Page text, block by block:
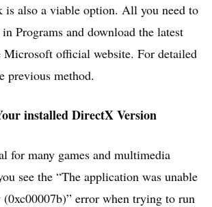
is also a viable option. All you need to
Programs and download the latest
Microsoft official website. For detailed
previous method.
installed DirectX Version
for many games and multimedia
see the “The application was unable
error when trying to run